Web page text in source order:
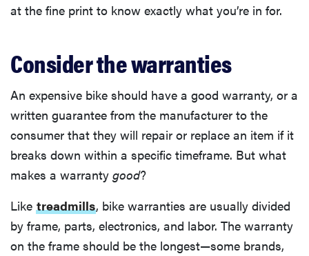
at the fine print to know exactly what you’re in for.
Consider the warranties
An expensive bike should have a good warranty, or a
written guarantee from the manufacturer to the
consumer that they will repair or replace an item if it
breaks down within a specific timeframe. But what
makes a warranty good?
Like treadmills, bike warranties are usually divided
by frame, parts, electronics, and labor. The warranty
on the frame should be the longest—some brands,